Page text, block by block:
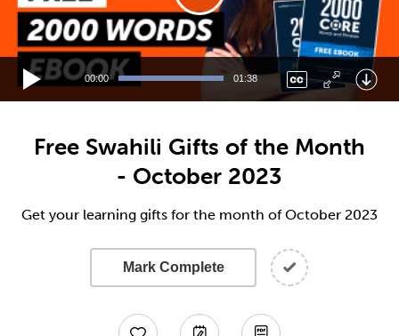
00:00 01:38
Free Swahili Gifts of the Month
- October 2023
Get your learning gifts for the month of October 2023
Mark Complete